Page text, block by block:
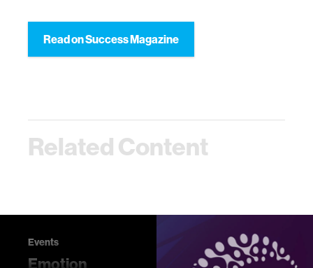
Read on Success Magazine
Related Content
Events
Emotion